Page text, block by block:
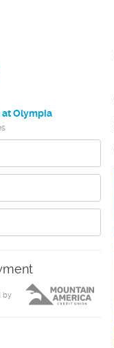
at Olympia
by